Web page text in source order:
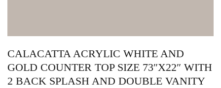
CALACATTA ACRYLIC WHITE AND
GOLD COUNTER TOP SIZE 73″X22″ WITH
2 BACK SPLASH AND DOUBLE VANITY